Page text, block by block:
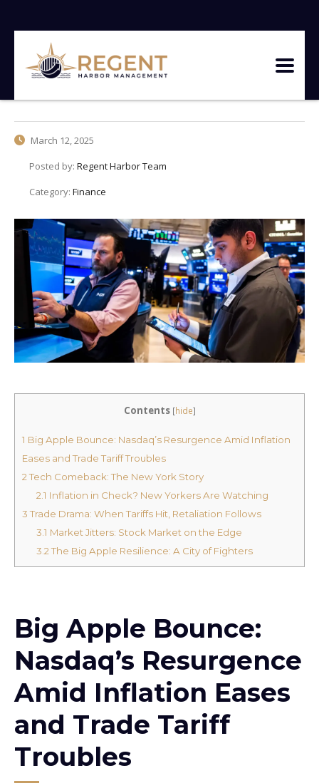
March 12, 2025
Posted by: Regent Harbor Team
Category: Finance
Contents [hide]
1 Big Apple Bounce: Nasdaq’s Resurgence Amid Inflation
Eases and Trade Tariff Troubles
2Tech Comeback: The New York Story
2.1 Inflation in Check? New Yorkers Are Watching
3Trade Drama: When Tariffs Hit, Retaliation Follows
3.1 Market Jitters: Stock Market on the Edge
3.2The Big Apple Resilience: A City of Fighters
Big Apple Bounce:
Nasdaq’s Resurgence
Amid Inflation Eases
and Trade Tariff
Troubles